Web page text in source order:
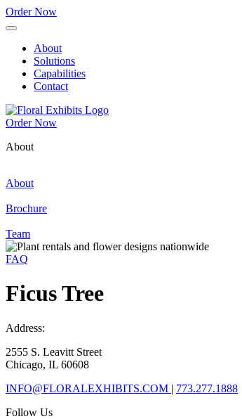
Order Now
About
Solutions
Capabilities
Contact
Order Now
About
About
Brochure
Team
FAQ
Ficus Tree
Address:
2555 S. Leavitt Street
Chicago, IL 60608
INFO@FLORALEXHIBITS.COM | 773.277.1888
Follow Us